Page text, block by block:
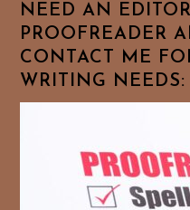
NEED AN
PROOFREADER
CONTACT ME
WRITING